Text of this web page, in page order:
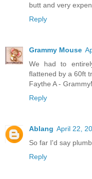
butt and very
Reply
Grammy Mouse
We had to
flattened by a 60ft
Faythe A -
Reply
Ablang April 22,
So far I'd say
Reply